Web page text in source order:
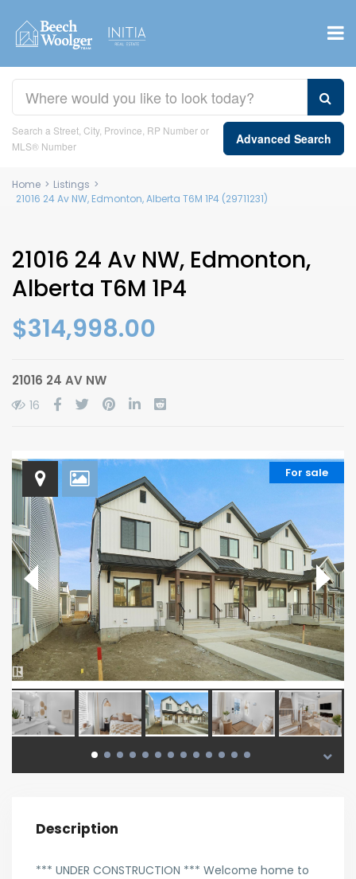
Search a Street, City, Province, RP Number or
MLS® Number
Advanced Search
Home > Listings >
21016 24 Av NW, Edmonton, Alberta T6M 1P4 (29711231)
21016 24 Av NW, Edmonton,
Alberta T6M 1P4
$314,998.00
21016 24 AV NW
16
For sale
Description
*** UNDER CONSTRUCTION *** Welcome home to